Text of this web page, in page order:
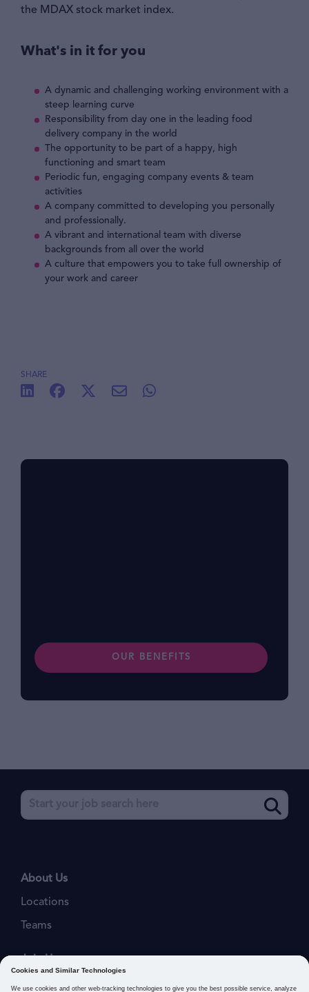
the MDAX stock market index.
What's in it for you
A dynamic and challenging working environment with a
steep learning curve
Responsibility from day one in the leading food
delivery company in the world
The opportunity to be part of a happy, high
functioning and smart team
Periodic fun, engaging company events & team
activities
A company committed to developing you personally
and professionally.
A vibrant and international team with diverse
backgrounds from all over the world
A culture that empowers you to take full ownership of
your work and career
SHARE
OUR BENEFITS
About Us
Locations
Teams